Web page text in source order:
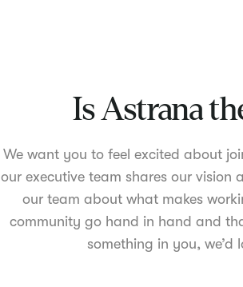
Is Astrana
We want you to feel excited about
our executive team shares our vision
our team about what makes
community go hand in hand and
something in you,